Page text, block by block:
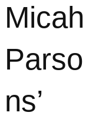
Micah
Parso
ns’